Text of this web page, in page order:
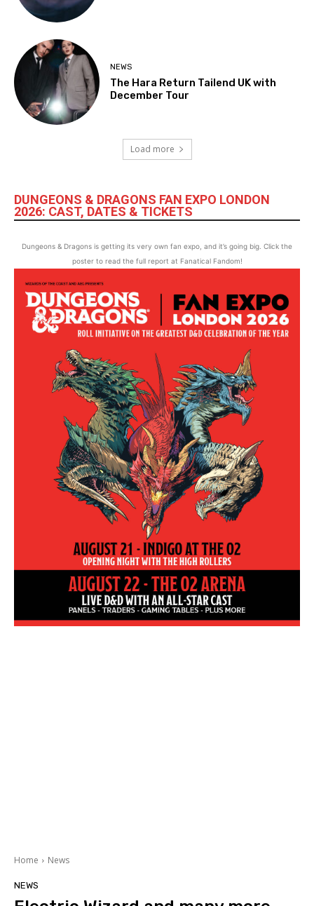
NEWS
The Hara Return Tailend UK with
December Tour
Load more
DUNGEONS & DRAGONS FAN EXPO LONDON
2026: CAST, DATES & TICKETS
Dungeons & Dragons is getting its very own fan expo, and it’s going big. Click the
poster to read the full report at Fanatical Fandom!